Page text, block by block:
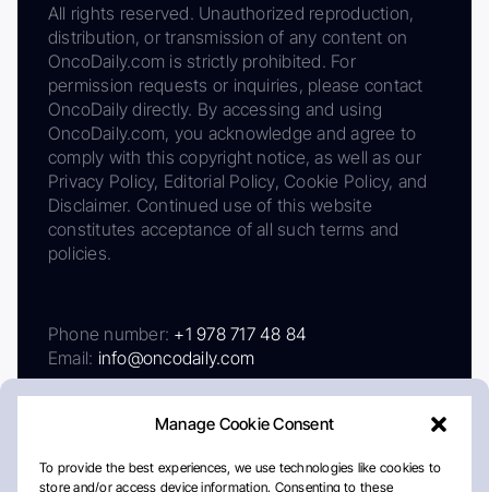
Manage Cookie Consent
To provide the best experiences, we use technologies like cookies to
store and/or access device information. Consenting to these
All rights reserved. Unauthorized reproduction,
distribution, or transmission of any content on
OncoDaily.com is strictly prohibited. For
permission requests or inquiries, please contact
OncoDaily directly. By accessing and using
OncoDaily.com, you acknowledge and agree to
comply with this copyright notice, as well as our
Privacy Policy, Editorial Policy, Cookie Policy, and
Disclaimer. Continued use of this website
constitutes acceptance of all such terms and
policies.
Phone number: +1 978 717 48 84
Email: info@oncodaily.com